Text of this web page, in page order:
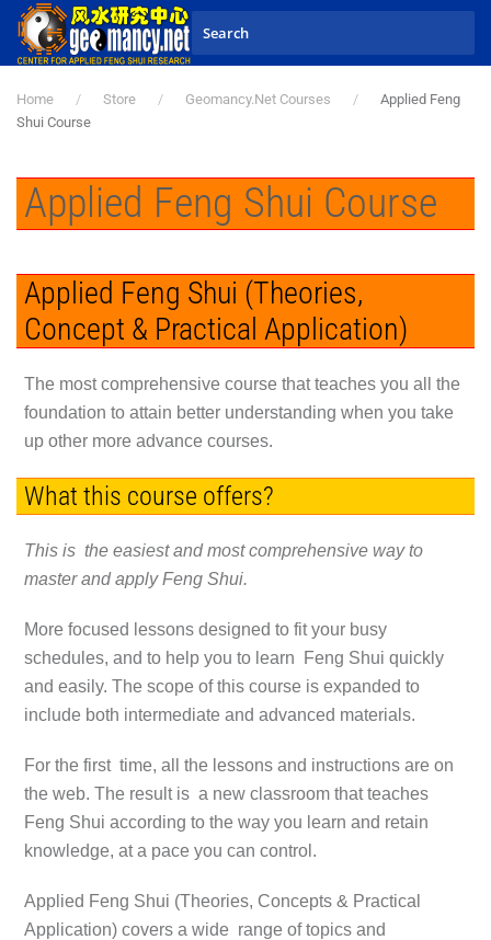
Skip to main content
Home Store Geomancy.Net Courses
Applied Feng
Shui Course
Applied Feng Shui Course
Applied Feng Shui (Theories,
Concept & Practical Application)
The most comprehensive course that teaches you all the
foundation to attain better understanding when you take
up other more advance courses.
What this course offers?
This is the easiest and most comprehensive way to
master and apply Feng Shui.
More focused lessons designed to fit your busy
schedules, and to help you to learn Feng Shui quickly
and easily. The scope of this course is expanded to
include both intermediate and advanced materials.
For the first time, all the lessons and instructions are on
the web. The result is a new classroom that teaches
Feng Shui according to the way you learn and retain
knowledge, at a pace you can control.
Applied Feng Shui (Theories, Concepts & Practical
Application) covers a wide range of topics and